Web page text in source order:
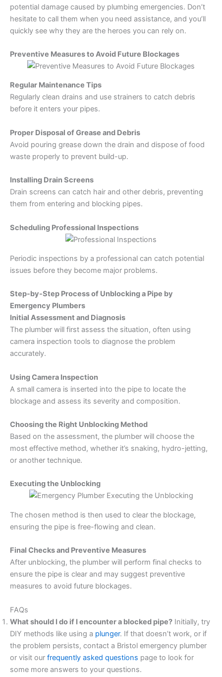
potential damage caused by plumbing emergencies. Don’t
hesitate to call them when you need assistance, and you’ll
quickly see why they are the heroes you can rely on.
Preventive Measures to Avoid Future Blockages
Regular Maintenance Tips
Regularly clean drains and use strainers to catch debris
before it enters your pipes.
Proper Disposal of Grease and Debris
Avoid pouring grease down the drain and dispose of food
waste properly to prevent build-up.
Installing Drain Screens
Drain screens can catch hair and other debris, preventing
them from entering and blocking pipes.
Scheduling Professional Inspections
Periodic inspections by a professional can catch potential
issues before they become major problems.
Step-by-Step Process of Unblocking a Pipe by
Emergency Plumbers
Initial Assessment and Diagnosis
The plumber will first assess the situation, often using
camera inspection tools to diagnose the problem
accurately.
Using Camera Inspection
A small camera is inserted into the pipe to locate the
blockage and assess its severity and composition.
Choosing the Right Unblocking Method
Based on the assessment, the plumber will choose the
most effective method, whether it’s snaking, hydro-jetting,
or another technique.
Executing the Unblocking
The chosen method is then used to clear the blockage,
ensuring the pipe is free-flowing and clean.
Final Checks and Preventive Measures
After unblocking, the plumber will perform final checks to
ensure the pipe is clear and may suggest preventive
measures to avoid future blockages.
FAQs
What should I do if I encounter a blocked pipe? Initially, try
DIY methods like using a plunger. If that doesn’t work, or if
the problem persists, contact a Bristol emergency plumber
or visit our frequently asked questions page to look for
some more answers to your questions.